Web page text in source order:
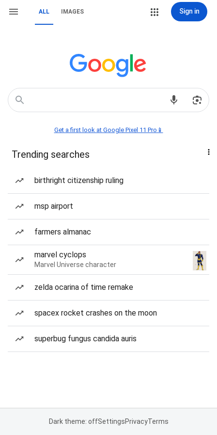
ALL IMAGES Sign in
Get a first look at Google Pixel 11 Pro📱
Trending searches
birthright citizenship ruling
msp airport
farmers almanac
marvel cyclops
Marvel Universe character
zelda ocarina of time remake
spacex rocket crashes on the moon
superbug fungus candida auris
Dark theme: offSettingsPrivacyTerms